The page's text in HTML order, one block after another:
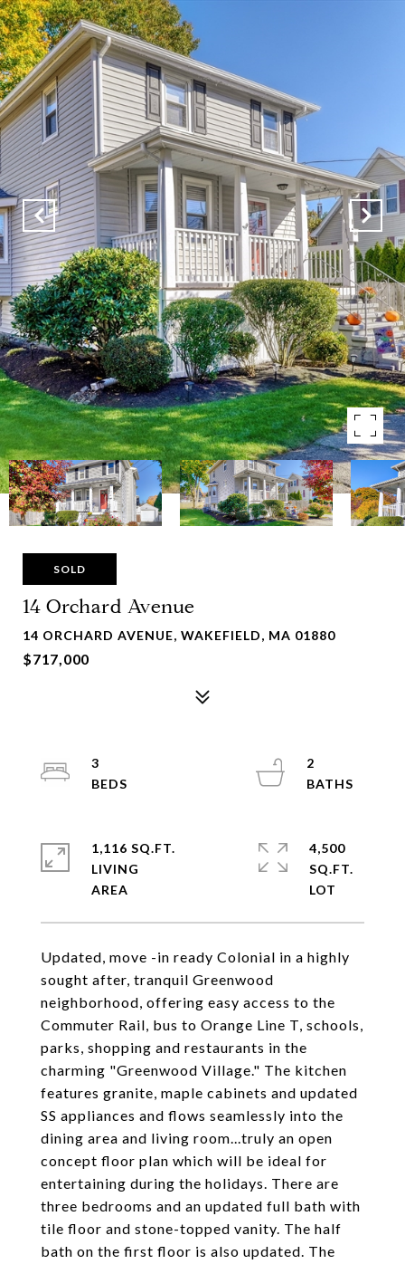
SOLD
14 Orchard Avenue
14 ORCHARD AVENUE, WAKEFIELD, MA 01880
$717,000
Updated, move -in ready Colonial in a highly
sought after, tranquil Greenwood
neighborhood, offering easy access to the
Commuter Rail, bus to Orange Line T, schools,
parks, shopping and restaurants in the
charming "Greenwood Village." The kitchen
features granite, maple cabinets and updated
SS appliances and flows seamlessly into the
dining area and living room...truly an open
concept floor plan which will be ideal for
entertaining during the holidays. There are
three bedrooms and an updated full bath with
tile floor and stone-topped vanity. The half
bath on the first floor is also updated. The
3
2
1,116 SQ.FT.
LIVING
4,500
SQ.FT.